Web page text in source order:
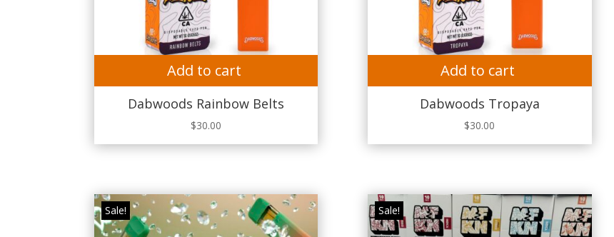
Add to cart
Dabwoods Rainbow Belts
$30.00
Add to cart
Dabwoods Tropaya
$30.00
Sale! Sale!